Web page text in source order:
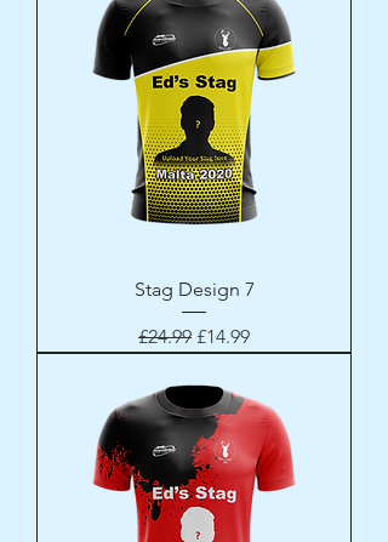
Stag Design 7
Regular Price
£24.99 Sale Price
£14.99